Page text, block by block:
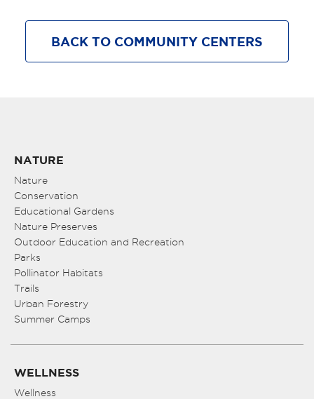
BACK TO COMMUNITY CENTERS
NATURE
Nature
Conservation
Educational Gardens
Nature Preserves
Outdoor Education and Recreation
Parks
Pollinator Habitats
Trails
Urban Forestry
Summer Camps
WELLNESS
Wellness